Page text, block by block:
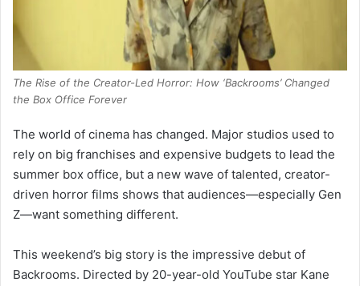
The Rise of the Creator-Led Horror: How ‘Backrooms’ Changed
the Box Office Forever
The world of cinema has changed. Major studios used to
rely on big franchises and expensive budgets to lead the
summer box office, but a new wave of talented, creator-
driven horror films shows that audiences—especially Gen
Z—want something different.
This weekend’s big story is the impressive debut of
Backrooms. Directed by 20-year-old YouTube star Kane